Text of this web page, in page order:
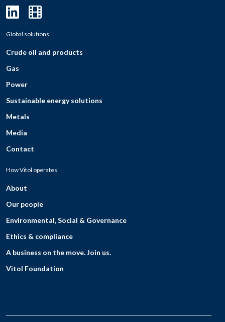
Global solutions
Crude oil and products
Gas
Power
Sustainable energy solutions
Metals
Media
Contact
How Vitol operates
About
Our people
Environmental, Social & Governance
Ethics & compliance
A business on the move. Join us.
Vitol Foundation